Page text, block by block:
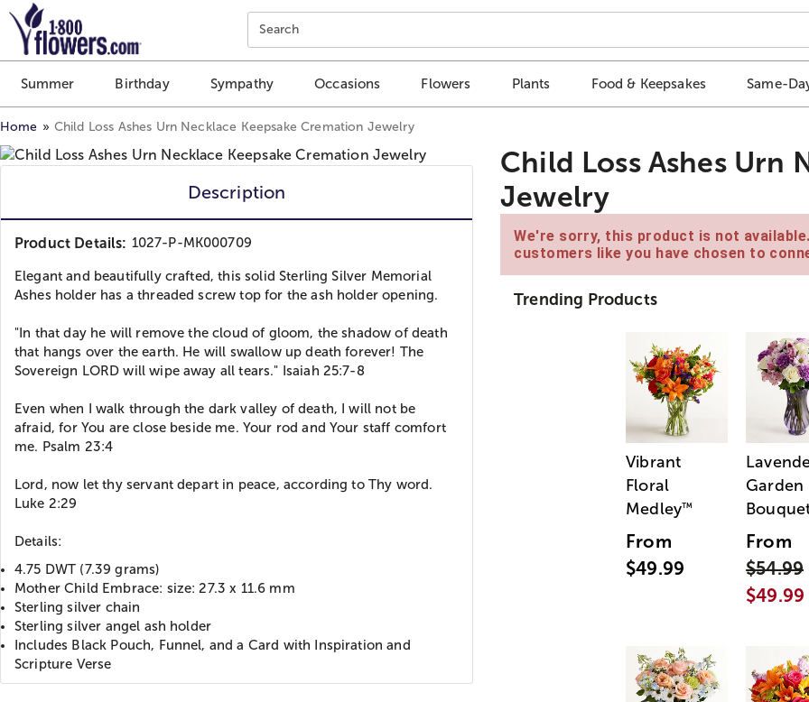
Click here to skip to main page content.
Search
Summer Birthday Sympathy Occasions Flowers Plants Food & Keepsakes Same-
Home Child Loss Ashes Urn Necklace Keepsake Cremation Jewelry
Description
Product Details: 1027-P-MK000709
Elegant and beautifully crafted, this solid Sterling Silver Memorial
Ashes holder has a threaded screw top for the ash holder opening.
"In that day he will remove the cloud of gloom, the shadow of death
that hangs over the earth. He will swallow up death forever! The
Sovereign LORD will wipe away all tears." Isaiah 25:7-8
Even when I walk through the dark valley of death, I will not be
afraid, for You are close beside me. Your rod and Your staff comfort
me. Psalm 23:4
Lord, now let thy servant depart in peace, according to Thy word.
Luke 2:29
Details:
4.75 DWT (7.39 grams)
Mother Child Embrace: size: 27.3 x 11.6 mm
Sterling silver chain
Sterling silver angel ash holder
Includes Black Pouch, Funnel, and a Card with Inspiration and
Scripture Verse
Child Loss Ashes Urn
Jewelry
We're sorry, this product is not
customers like you have chosen to
Trending Products
Vibrant
Floral
Medley™
From
$49.99
Garden
From
$54.99
$49.99